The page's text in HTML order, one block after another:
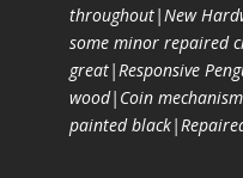
throughout|New
some minor repaired
great|Responsive
wood|Coin
painted